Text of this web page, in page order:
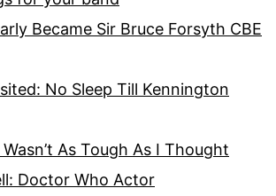
Became Sir Bruce Forsyth CBE
No Sleep Till Kennington
As Tough As I Thought
Doctor Who Actor